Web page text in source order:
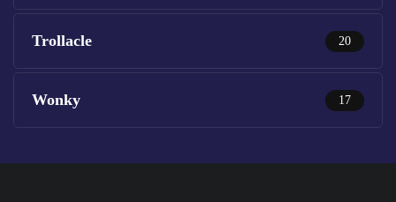
Trollacle 20
Wonky 17